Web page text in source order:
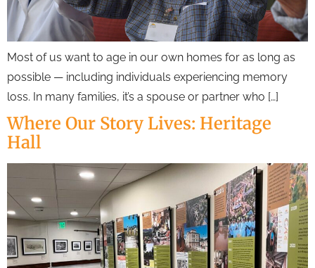
Most of us want to age in our own homes for as long as
possible — including individuals experiencing memory
loss. In many families, it’s a spouse or partner who […]
Where Our Story Lives: Heritage
Hall